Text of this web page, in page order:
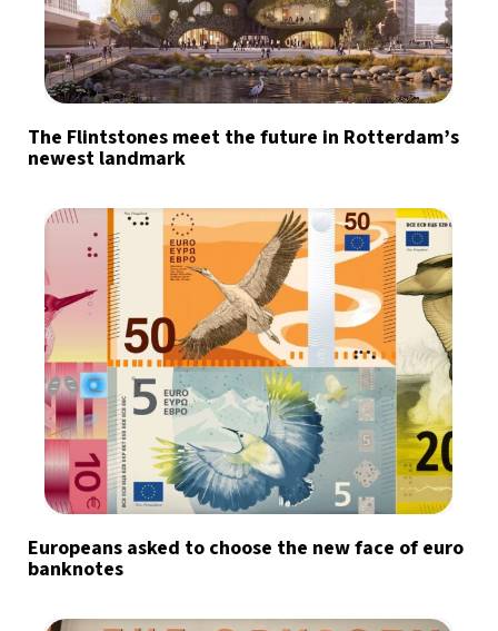
The Flintstones meet the future in Rotterdam’s
newest landmark
Europeans asked to choose the new face of euro
banknotes